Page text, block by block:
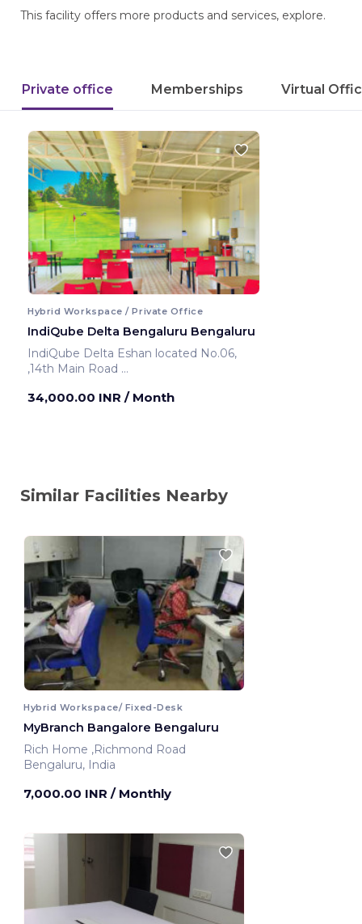
This facility offers more products and services, explore.
Private office Memberships Virtual
Hybrid Workspace / Private Office
IndiQube Delta Bengaluru Bengaluru
IndiQube Delta Eshan located No.06,
,14th Main Road
34,000.00 INR / Month
Similar Facilities Nearby
Hybrid Workspace/ Fixed-Desk
MyBranch Bangalore Bengaluru
Rich Home ,Richmond Road
Bengaluru, India
7,000.00 INR / Monthly